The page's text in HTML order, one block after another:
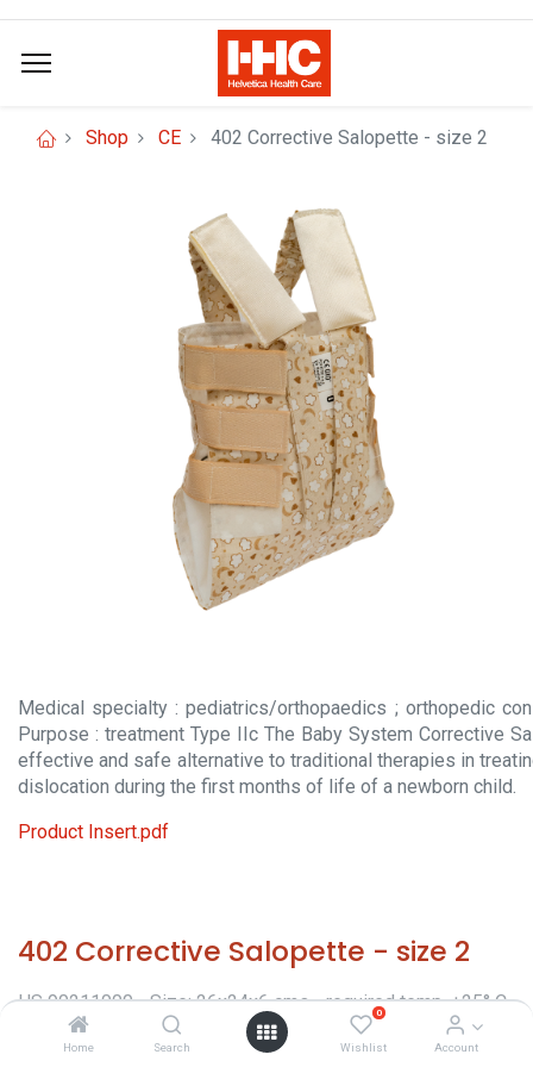
Home Search
0
Wishlist Account
Shop CE 402 Corrective Salopette - size 2
Medical specialty : pediatrics/orthopaedics ; orthopedic
Purpose : treatment Type IIc The Baby System Corrective
effective and safe alternative to traditional therapies in
dislocation during the first months of life of a newborn child.
Product Insert.pdf
402 Corrective Salopette - size 2
HS 90211000 - Size: 26x24x6 cms - required temp. +25° C.
- Origin: Italy - Orthopaedic appliances -
Classification/Regulatory: CE